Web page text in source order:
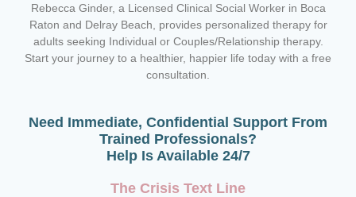
Rebecca Ginder, a Licensed Clinical Social Worker in Boca
Raton and Delray Beach, provides personalized therapy for
adults seeking Individual or Couples/Relationship therapy.
Start your journey to a healthier, happier life today with a free
consultation.
Need Immediate, Confidential Support From
Trained Professionals?
Help Is Available 24/7
The Crisis Text Line